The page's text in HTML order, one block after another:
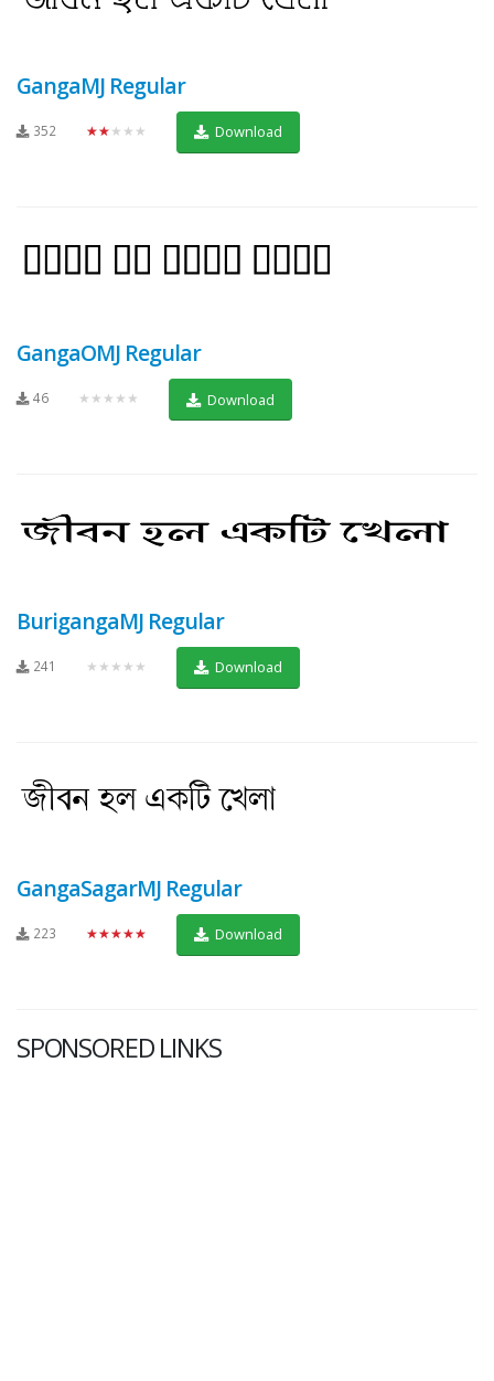
GangaMJ Regular
352 ★★★★★ Download
GangaOMJ Regular
46 ★★★★★ Download
BurigangaMJ Regular
241 ★★★★★ Download
GangaSagarMJ Regular
223 ★★★★★ Download
SPONSORED LINKS